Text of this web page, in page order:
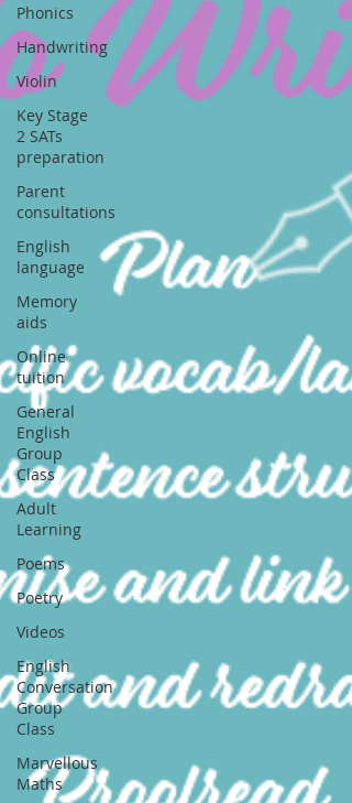
Phonics
Handwriting
Violin
Key Stage
2 SATs
preparation
Parent
consultations
English
language
Memory
aids
Online
tuition
General
English
Group
Class
Adult
Learning
Poems
Poetry
Videos
English
Conversation
Group
Class
Marvellous
Maths